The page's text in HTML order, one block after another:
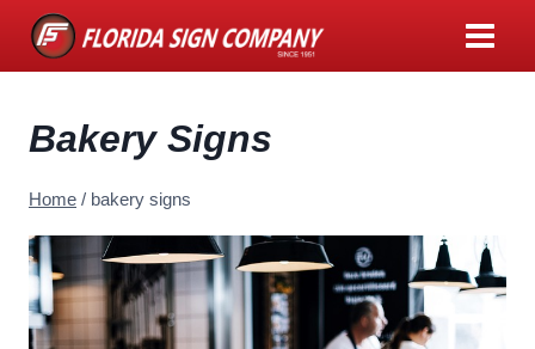
Skip
Bakery Signs
Home / bakery signs